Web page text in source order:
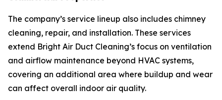
The company’s service lineup also includes chimney
cleaning, repair, and installation. These services
extend Bright Air Duct Cleaning’s focus on ventilation
and airflow maintenance beyond HVAC systems,
covering an additional area where buildup and wear
can affect overall indoor air quality.